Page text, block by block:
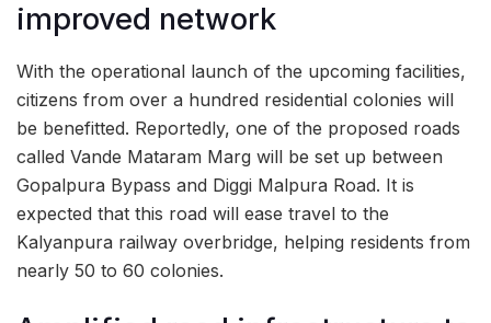
improved network
With the operational launch of the upcoming facilities,
citizens from over a hundred residential colonies will
be benefitted. Reportedly, one of the proposed roads
called Vande Mataram Marg will be set up between
Gopalpura Bypass and Diggi Malpura Road. It is
expected that this road will ease travel to the
Kalyanpura railway overbridge, helping residents from
nearly 50 to 60 colonies.